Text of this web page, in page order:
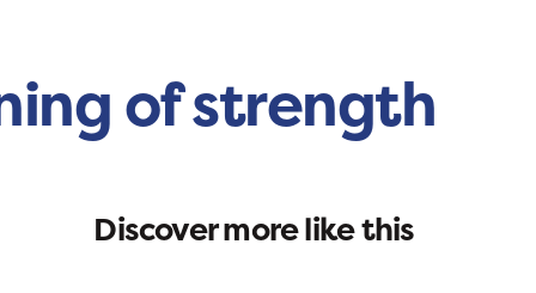
of strength
Discover more like this